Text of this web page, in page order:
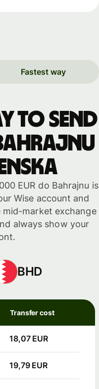
Fastest way
to send
EUR do Bahrajnu is
Wise account and
mid-market exchange
always show your
BHD
Transfer cost
18,07 EUR
19,79 EUR